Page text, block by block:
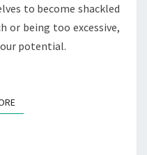
to become shackled
or being too excessive,
potential.
READ MORE